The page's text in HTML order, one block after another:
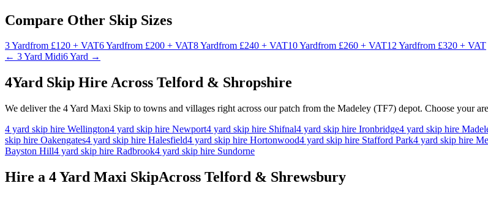
Compare Other Skip Sizes
3Yardfrom £120 + VAT6Yardfrom £200 + VAT8Yardfrom £240 + VAT10Yardfrom £260 + VAT12Yardfrom £320 + VAT
← 3 Yard Midi6 Yard →
4Yard Skip Hire Across Telford & Shropshire
We deliver the 4 Yard Maxi Skip to towns and villages right across our patch from the Madeley (TF7) depot. Choose your
4 yard skip hire Wellington4 yard skip hire Newport4 yard skip hire Shifnal4 yard skip hire Ironbridge4 yard skip hire
skip hire Oakengates4 yard skip hire Halesfield4 yard skip hire Hortonwood4 yard skip hire Stafford Park4 yard skip hire
Bayston Hill4 yard skip hire Radbrook4 yard skip hire Sundorne
Hire a 4 Yard Maxi SkipAcross Telford & Shrewsbury